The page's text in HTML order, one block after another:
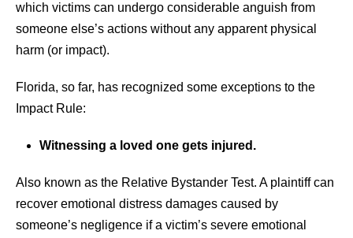
which victims can undergo considerable anguish from
someone else’s actions without any apparent physical
harm (or impact).
Florida, so far, has recognized some exceptions to the
Impact Rule:
Witnessing a loved one gets injured.
Also known as the Relative Bystander Test. A plaintiff can
recover emotional distress damages caused by
someone’s negligence if a victim’s severe emotional